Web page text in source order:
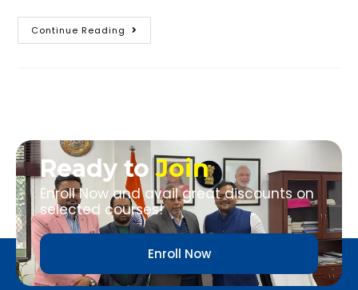
Continue Reading
Ready toJoin
Enroll Now and avail great discounts on
selected courses!
Enroll Now